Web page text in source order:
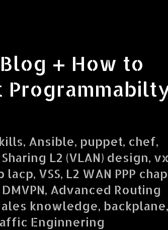
+ How to
Ansible, puppet, chef,
L2 (VLAN) design,
VSS, L2 WAN PPP
DMVPN, Advanced Routing
knowledge, backplane,
Enginnering